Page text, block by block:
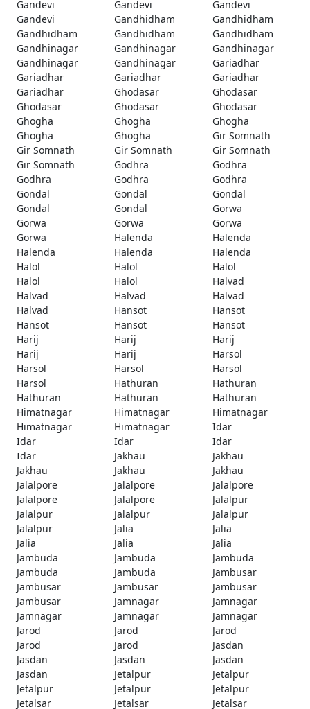
Gandevi
Gandevi
Gandevi
Gandevi
Gandhidham
Gandhidham
Gandhidham
Gandhidham
Gandhidham
Gandhinagar
Gandhinagar
Gandhinagar
Gandhinagar
Gandhinagar
Gariadhar
Gariadhar
Gariadhar
Gariadhar
Gariadhar
Ghodasar
Ghodasar
Ghodasar
Ghodasar
Ghodasar
Ghogha
Ghogha
Ghogha
Ghogha
Ghogha
Gir Somnath
Gir Somnath
Gir Somnath
Gir Somnath
Gir Somnath
Godhra
Godhra
Godhra
Godhra
Godhra
Gondal
Gondal
Gondal
Gondal
Gondal
Gorwa
Gorwa
Gorwa
Gorwa
Gorwa
Halenda
Halenda
Halenda
Halenda
Halenda
Halol
Halol
Halol
Halol
Halol
Halvad
Halvad
Halvad
Halvad
Halvad
Hansot
Hansot
Hansot
Hansot
Hansot
Harij
Harij
Harij
Harij
Harij
Harsol
Harsol
Harsol
Harsol
Harsol
Hathuran
Hathuran
Hathuran
Hathuran
Hathuran
Himatnagar
Himatnagar
Himatnagar
Himatnagar
Himatnagar
Idar
Idar
Idar
Idar
Idar
Jakhau
Jakhau
Jakhau
Jakhau
Jakhau
Jalalpore
Jalalpore
Jalalpore
Jalalpore
Jalalpore
Jalalpur
Jalalpur
Jalalpur
Jalalpur
Jalalpur
Jalia
Jalia
Jalia
Jalia
Jalia
Jambuda
Jambuda
Jambuda
Jambuda
Jambuda
Jambusar
Jambusar
Jambusar
Jambusar
Jambusar
Jamnagar
Jamnagar
Jamnagar
Jamnagar
Jamnagar
Jarod
Jarod
Jarod
Jarod
Jarod
Jasdan
Jasdan
Jasdan
Jasdan
Jasdan
Jetalpur
Jetalpur
Jetalpur
Jetalpur
Jetalpur
Jetalsar
Jetalsar
Jetalsar